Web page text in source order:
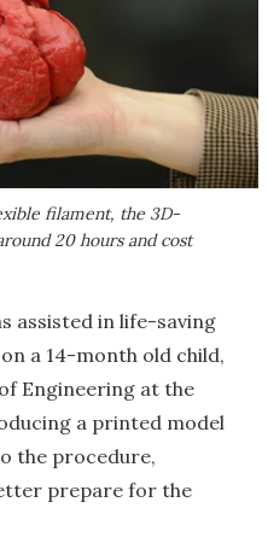
filament, the 3D-
20 hours and cost
assisted in life-saving
a 14-month old child,
Engineering at the
a printed model
the procedure,
prepare for the